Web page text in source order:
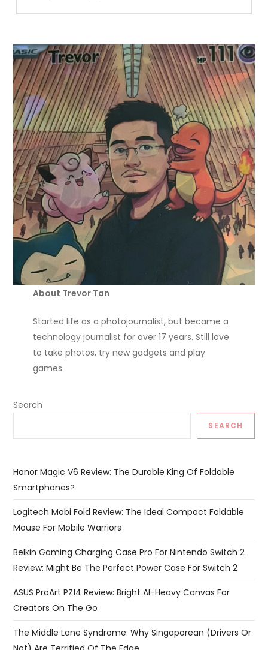
About Trevor Tan
Started life as a photojournalist, but became a
technology journalist for over 17 years. Still love
to take photos, try new gadgets and play
games.
Search
SEARCH
Honor Magic V6 Review: The Durable King Of Foldable
Smartphones?
Logitech Mobi Fold Review: The Ideal Compact Foldable
Mouse For Mobile Warriors
Belkin Gaming Charging Case Pro For Nintendo Switch 2
Review: Might Be The Perfect Power Case For Switch 2
ASUS ProArt PZ14 Review: Bright AI-Heavy Canvas For
Creators On The Go
The Middle Lane Syndrome: Why Singaporean (Drivers Or